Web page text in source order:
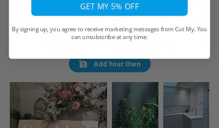
Be inspired! Acrylic Sheets
Add Your Own
GET MY 5% OFF
By signing up, you agree to receive marketing messages from Cut My. You
can unsubscribe at any time.